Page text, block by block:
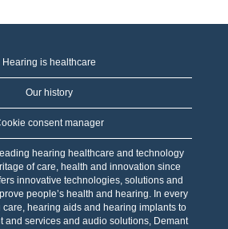
Hearing is healthcare
Our history
consent manager
hearing healthcare and technology
of care, health and innovation since
innovative technologies, solutions and
people’s health and hearing. In every
care, hearing aids and hearing implants to
and services and audio solutions, Demant